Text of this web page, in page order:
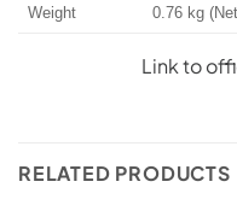
Weight 0.76 kg
Link to
RELATED PRODUCTS